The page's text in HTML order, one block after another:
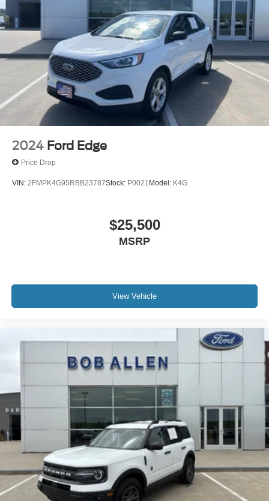
2024 Ford Edge
Price Drop
VIN: 2FMPK4G95RBB23787Stock: P0021 Model: K4G
$25,500
MSRP
View Vehicle